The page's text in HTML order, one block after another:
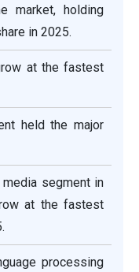
market, holding
in 2025.
at the fastest
held the major
segment in
at the fastest
processing